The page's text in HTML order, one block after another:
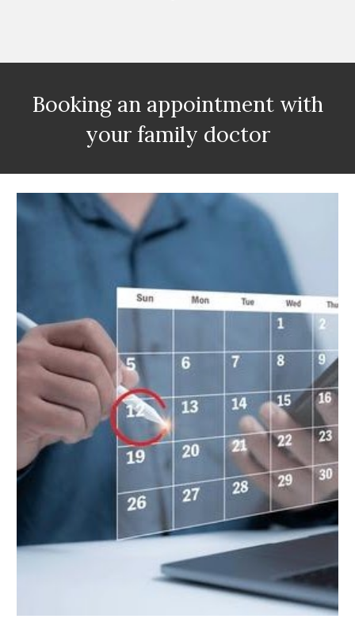
Booking an appointment with
your family doctor